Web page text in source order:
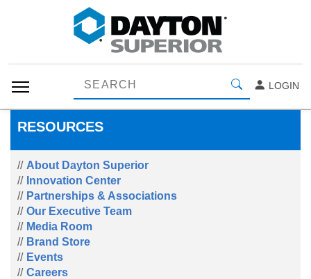
LOGIN
RESOURCES
About Dayton Superior
Innovation Center
Partnerships & Associations
Our Executive Team
Media Room
Brand Store
Events
Careers